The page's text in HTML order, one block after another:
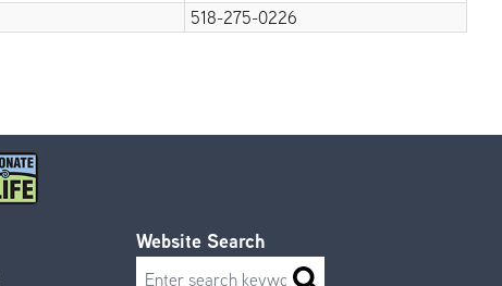
518-275-0226
Website Search
Search